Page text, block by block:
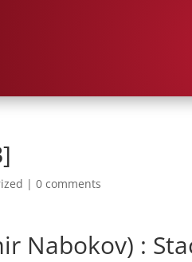
|0 comments
Nabokov) :